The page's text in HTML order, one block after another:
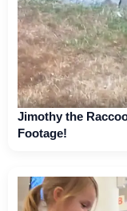
Jimothy the
Footage!